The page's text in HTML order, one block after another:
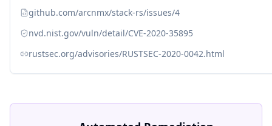
github.com/arcnmx/stack-rs/issues/4
nvd.nist.gov/vuln/detail/CVE-2020-35895
rustsec.org/advisories/RUSTSEC-2020-0042.html